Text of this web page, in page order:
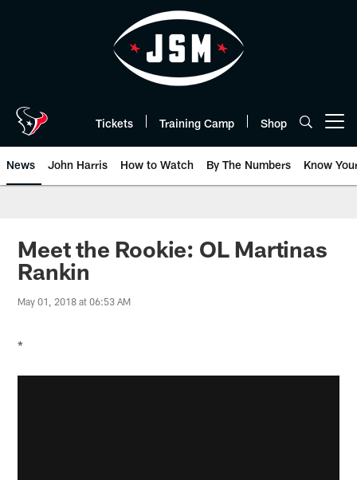
Tickets Training Camp Shop
News John Harris How to Watch By The Numbers Know
Meet the Rookie: OL Martinas
Rankin
May 01, 2018 at 06:53 AM
*